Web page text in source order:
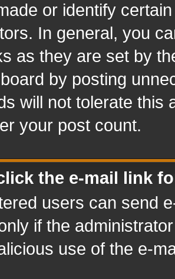
or identify
In general, you
as they are set by
by posting
will not tolerate this
your post count.
the e-mail link
users can send
if the
use of the e-